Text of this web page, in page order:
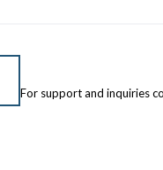
For support and inquiries